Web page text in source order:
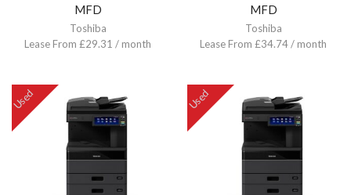
MFD
Toshiba
Lease From £29.31 / month
MFD
Toshiba
Lease From £34.74 / month
Used Used